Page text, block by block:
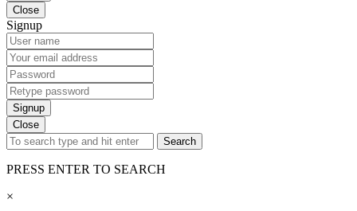
Close
Signup
Signup
Close
Search
PRESS ENTER TO SEARCH
×